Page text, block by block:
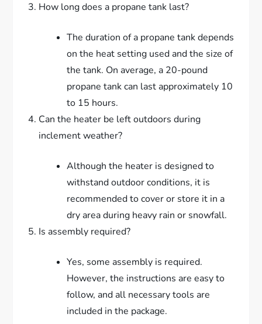
How long does a propane tank last?
The duration of a propane tank depends
on the heat setting used and the size of
the tank. On average, a 20-pound
propane tank can last approximately 10
to 15 hours.
Can the heater be left outdoors during
inclement weather?
Although the heater is designed to
withstand outdoor conditions, it is
recommended to cover or store it in a
dry area during heavy rain or snowfall.
Is assembly required?
Yes, some assembly is required.
However, the instructions are easy to
follow, and all necessary tools are
included in the package.